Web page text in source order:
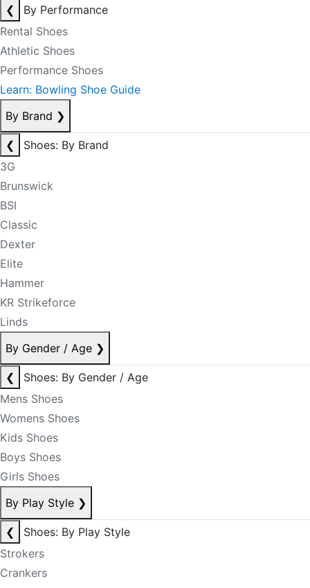
❮
By Performance
Rental Shoes
Athletic Shoes
Performance Shoes
Learn: Bowling Shoe Guide
By Brand ❯
❮
Shoes: By Brand
3G
Brunswick
BSI
Classic
Dexter
Elite
Hammer
KR Strikeforce
Linds
By Gender / Age ❯
❮
Shoes: By Gender / Age
Mens Shoes
Womens Shoes
Kids Shoes
Boys Shoes
Girls Shoes
By Play Style ❯
❮
Shoes: By Play Style
Strokers
Crankers